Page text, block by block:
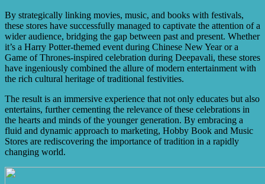
By strategically linking movies, music, and books with festivals,
these stores have successfully managed to captivate the attention of a
wider audience, bridging the gap between past and present. Whether
it’s a Harry Potter-themed event during Chinese New Year or a
Game of Thrones-inspired celebration during Deepavali, these stores
have ingeniously combined the allure of modern entertainment with
the rich cultural heritage of traditional festivities.
The result is an immersive experience that not only educates but also
entertains, further cementing the relevance of these celebrations in
the hearts and minds of the younger generation. By embracing a
fluid and dynamic approach to marketing, Hobby Book and Music
Stores are rediscovering the importance of tradition in a rapidly
changing world.